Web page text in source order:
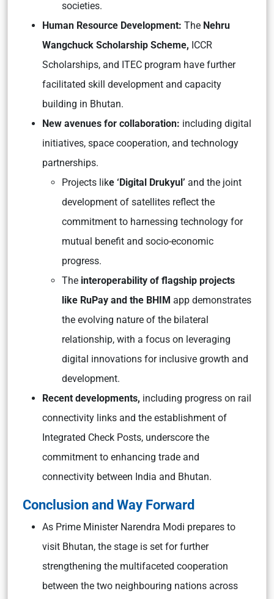
societies.
Human Resource Development: The Nehru
Wangchuck Scholarship Scheme, ICCR
Scholarships, and ITEC program have further
facilitated skill development and capacity
building in Bhutan.
New avenues for collaboration: including digital
initiatives, space cooperation, and technology
partnerships.
Projects like ‘Digital Drukyul’ and the joint
development of satellites reflect the
commitment to harnessing technology for
mutual benefit and socio-economic
progress.
The interoperability of flagship projects
like RuPay and the BHIM app demonstrates
the evolving nature of the bilateral
relationship, with a focus on leveraging
digital innovations for inclusive growth and
development.
Recent developments, including progress on rail
connectivity links and the establishment of
Integrated Check Posts, underscore the
commitment to enhancing trade and
connectivity between India and Bhutan.
Conclusion and Way Forward
As Prime Minister Narendra Modi prepares to
visit Bhutan, the stage is set for further
strengthening the multifaceted cooperation
between the two neighbouring nations across